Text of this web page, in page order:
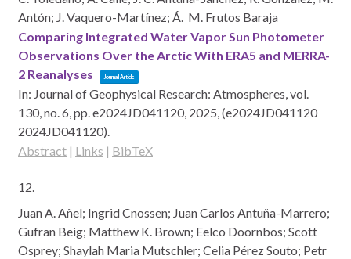
Antón; J. Vaquero-Martínez; Á. M. Frutos Baraja
Comparing Integrated Water Vapor Sun Photometer
Observations Over the Arctic With ERA5 and MERRA-
2 Reanalyses
Journal Article
In: Journal of Geophysical Research: Atmospheres,vol.
130,no. 6,pp. e2024JD041120, 2025, (e2024JD041120
2024JD041120).
Abstract | Links | BibTeX
12.
Juan A. Añel; Ingrid Cnossen; Juan Carlos Antuña-Marrero;
Gufran Beig; Matthew K. Brown; Eelco Doornbos; Scott
Osprey; Shaylah Maria Mutschler; Celia Pérez Souto; Petr